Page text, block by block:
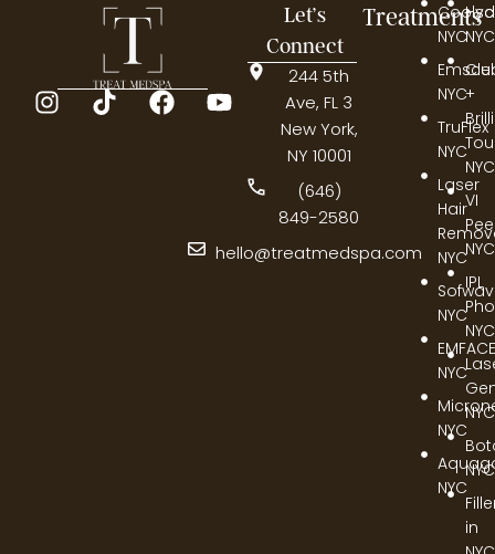
Let’s
Connect
244 5th
Ave, FL 3
New York,
NY 10001
(646)
849-2580
hello@treatmedspa.com
Treatments
NYC
NYC
TruFlex
NYC
Laser
Hair
NYC
NYC
NYC
NYC
NYC
NYC
+
NYC
VI
NYC
IPL
NYC
NYC
NYC
in